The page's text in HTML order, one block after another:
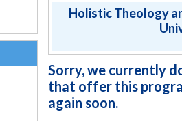
Holistic Theology
Sorry, we currently
that offer this
again soon.